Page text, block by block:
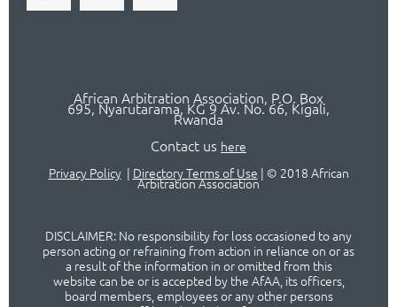
African Arbitration Association, P.O. Box
695, Nyarutarama, KG 9 Av. No. 66, Kigali,
Rwanda
Contact us here
Privacy Policy| Directory Terms of Use | © 2018 African
Arbitration Association
DISCLAIMER: No responsibility for loss occasioned to any
person acting or refraining from action in reliance on or as
a result of the information in or omitted from this
website can be or is accepted by the AfAA, its officers,
board members, employees or any other persons